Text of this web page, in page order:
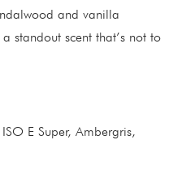
and vanilla
standout scent that’s not to
E Super, Ambergris,